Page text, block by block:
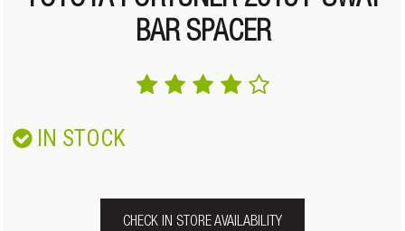
BAR SPACER
IN STOCK
CHECK IN STORE AVAILABILITY